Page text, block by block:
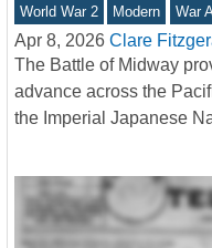
World War 2 Modern War
Apr 8, 2026 Clare
The Battle of Midway
advance across the
the Imperial Japanese